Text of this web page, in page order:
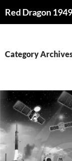
Red Dragon
Category